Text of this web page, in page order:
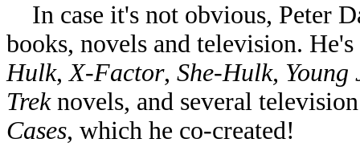
In case it's not obvious, Peter
books, novels and television.
Hulk,X-Factor, She-Hulk, Young
Treknovels, and several
Cases, which he co-created!